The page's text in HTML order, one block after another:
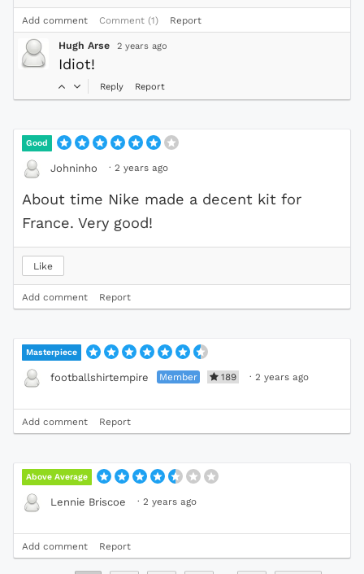
Add comment Comment (1) Report
Hugh Arse 2 years ago
Idiot!
Reply Report
Good
Johninho · 2 years ago
About time Nike made a decent kit for
France. Very good!
Like
Add comment Report
Masterpiece
footballshirtempire Member 189 · 2 years ago
Add comment Report
Above Average
Lennie Briscoe · 2 years ago
Add comment Report